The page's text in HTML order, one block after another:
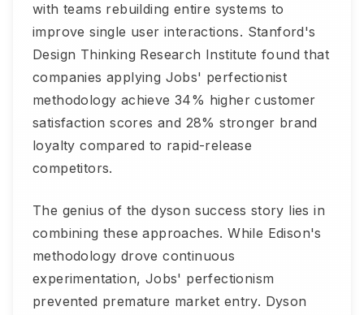
with teams rebuilding entire systems to
improve single user interactions. Stanford's
Design Thinking Research Institute found that
companies applying Jobs' perfectionist
methodology achieve 34% higher customer
satisfaction scores and 28% stronger brand
loyalty compared to rapid-release
competitors.
The genius of the dyson success story lies in
combining these approaches. While Edison's
methodology drove continuous
experimentation, Jobs' perfectionism
prevented premature market entry. Dyson